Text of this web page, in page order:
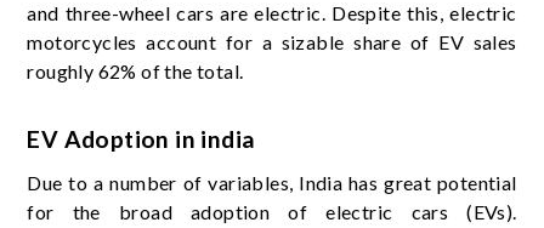
and three-wheel cars are electric. Despite this, electric
motorcycles account for a sizable share of EV sales
roughly 62% of the total.
EV Adoption in india
Due to a number of variables, India has great potential
for the broad adoption of electric cars (EVs).